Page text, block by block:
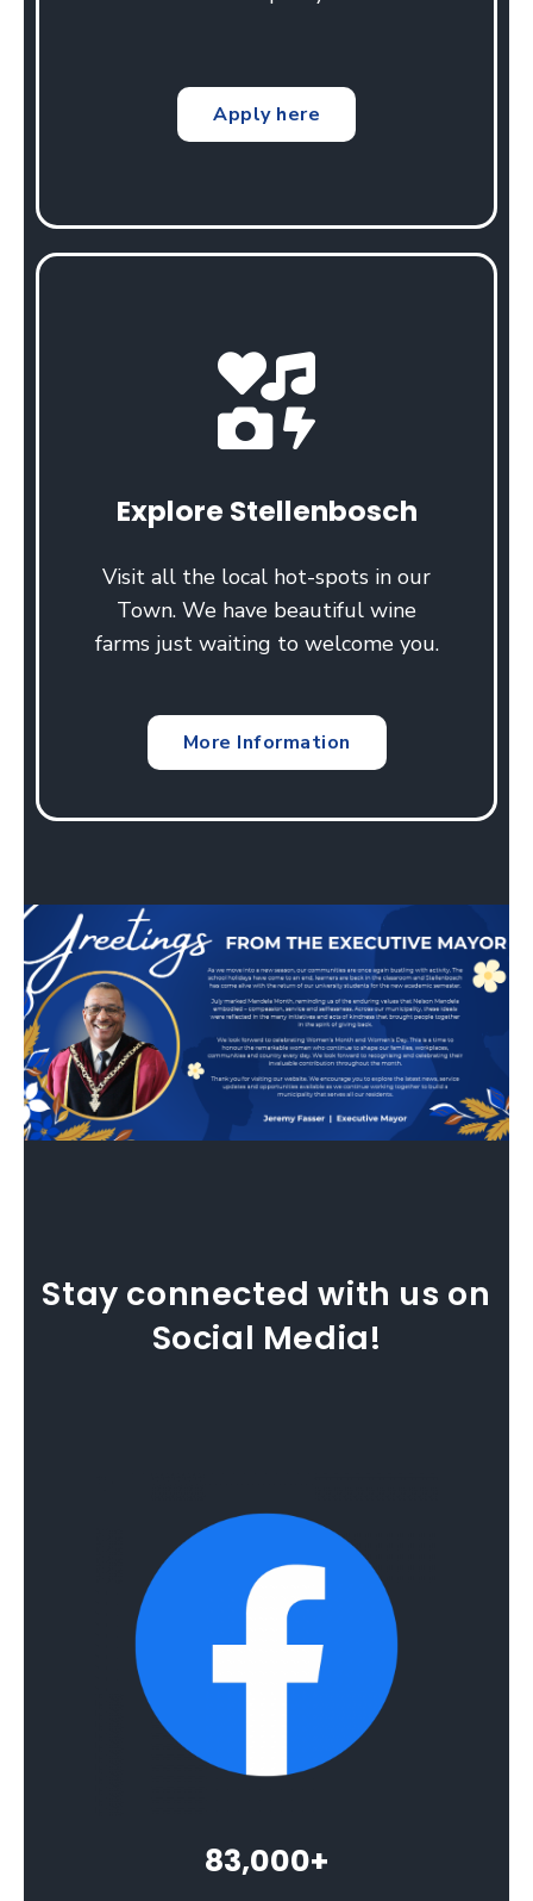
Apply here
Explore Stellenbosch
Visit all the local hot-spots in our
Town. We have beautiful wine
farms just waiting to welcome you.
More Information
Stay connected with us on
Social Media!
83,000+